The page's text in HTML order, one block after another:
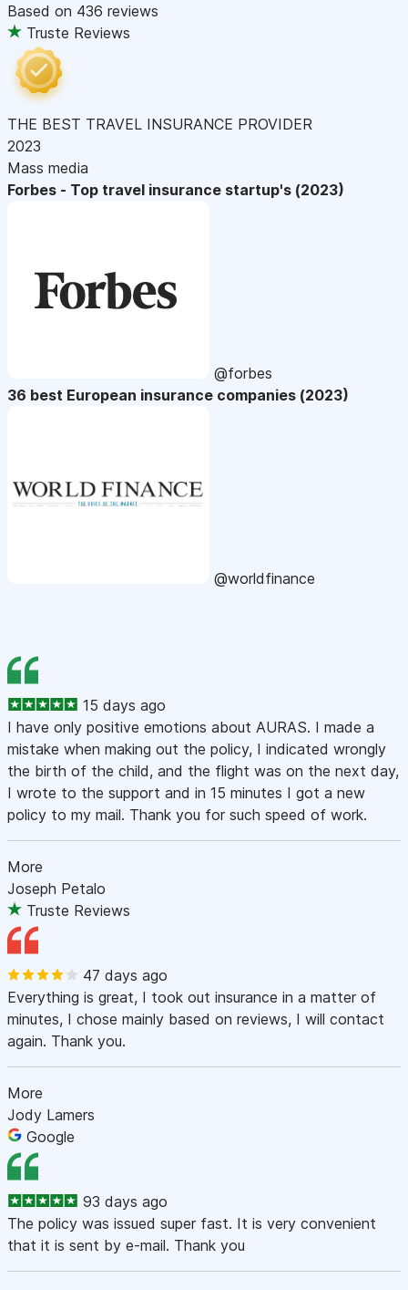
Based on 436 reviews
Truste Reviews
THE BEST TRAVEL INSURANCE PROVIDER
2023
Mass media
Forbes - Top travel insurance startup's (2023)
@forbes
36 best European insurance companies (2023)
@worldfinance
15 days ago
I have only positive emotions about AURAS. I made a
mistake when making out the policy, I indicated wrongly
the birth of the child, and the flight was on the next day,
I wrote to the support and in 15 minutes I got a new
policy to my mail. Thank you for such speed of work.
More
Joseph Petalo
Truste Reviews
47 days ago
Everything is great, I took out insurance in a matter of
minutes, I chose mainly based on reviews, I will contact
again. Thank you.
More
Jody Lamers
Google
93 days ago
The policy was issued super fast. It is very convenient
that it is sent by e-mail. Thank you